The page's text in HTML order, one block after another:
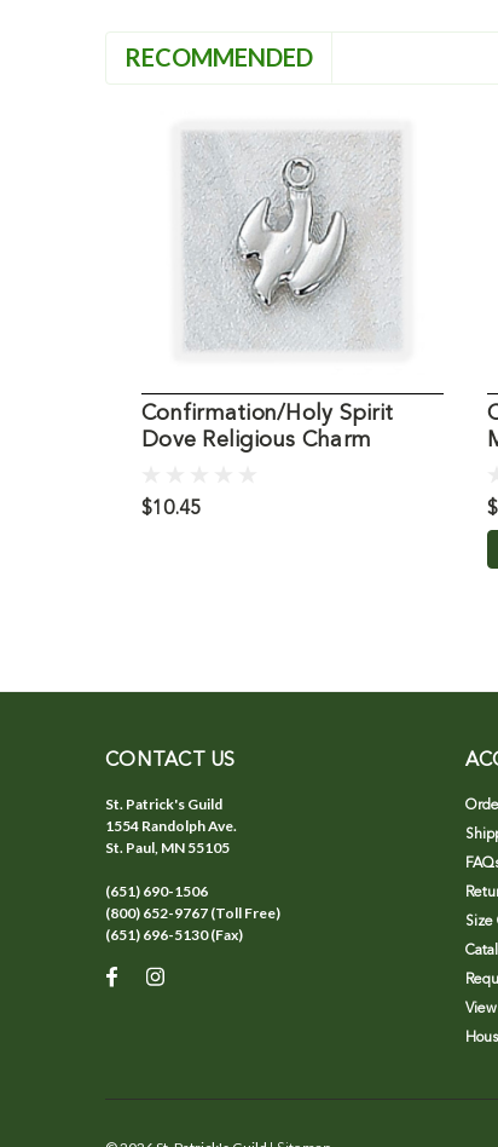
RECOMMENDED
Confirmation/Holy Spirit
Dove Religious Charm
$10.45
CONTACT US
St. Patrick's Guild
1554 Randolph Ave.
St. Paul, MN 55105
(651) 690-1506
(800) 652-9767 (Toll Free)
(651) 696-5130 (Fax)
Size